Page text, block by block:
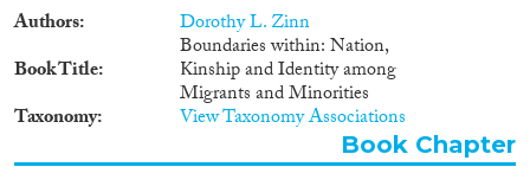
Authors
Dorothy L. Zinn
Book Title
Boundaries within: Nation,
Kinship and Identity among
Migrants and Minorities
Taxonomy View Taxonomy Associations
Book Chapter